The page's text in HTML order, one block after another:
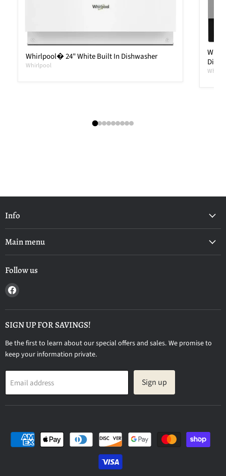
Whirlpool� 24" White Built In Dishwasher
Whirlpool
Info
Main menu
Follow us
Find
on
Facebook
SIGN UP FOR SAVINGS!
Be the first to learn about our special offers and sales. We promise to
keep your information private.
Email address Sign up